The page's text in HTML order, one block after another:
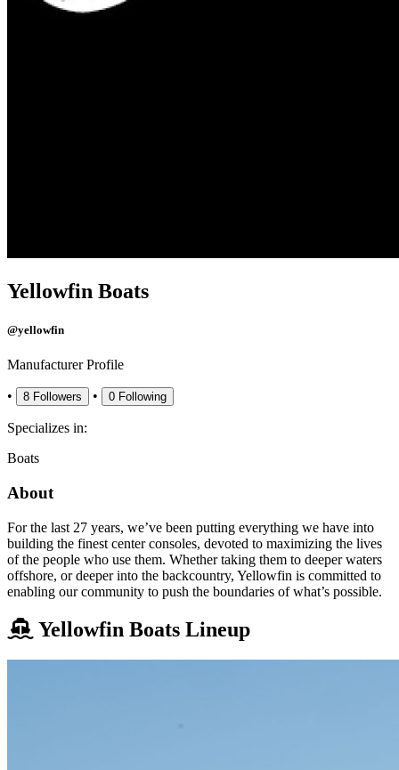
Yellowfin Boats
@yellowfin
Manufacturer Profile
• 8 Followers • 0 Following
Specializes in:
Boats
About
For the last 27 years, we’ve been putting everything we have into
building the finest center consoles, devoted to maximizing the lives
of the people who use them. Whether taking them to deeper waters
offshore, or deeper into the backcountry, Yellowfin is committed to
enabling our community to push the boundaries of what’s possible.
Yellowfin Boats Lineup